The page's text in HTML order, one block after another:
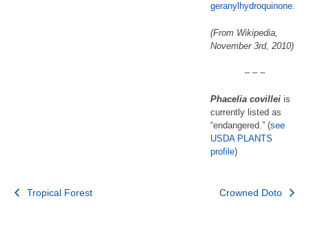
geranyl hydroquinone.
(From Wikipedia,
November 3rd, 2010)
– – –
Phacelia covillei is
currently listed as
“endangered.” (see
USDA PLANTS
profile)
Post
Tropical Forest Crowned Doto